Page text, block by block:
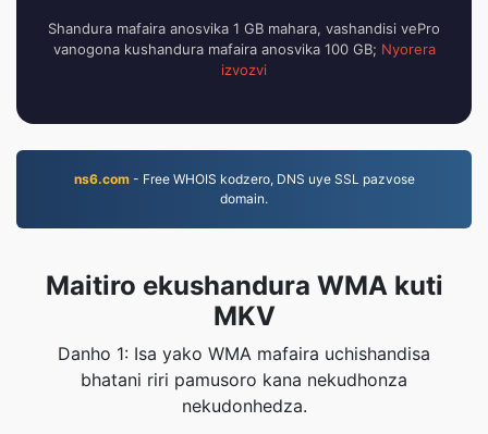
Shandura mafaira anosvika 1 GB mahara, vashandisi vePro
vanogona kushandura mafaira anosvika 100 GB; Nyorera
izvozvi
ns6.com- Free WHOIS kodzero, DNS uye SSL pazvose
domain.
Maitiro ekushandura WMA kuti
MKV
Danho 1: Isa yako WMA mafaira uchishandisa
bhatani riri pamusoro kana nekudhonza
nekudonhedza.